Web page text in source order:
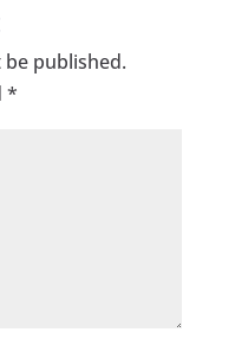
published.
*